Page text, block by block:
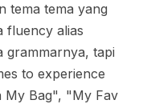
tema tema yang
fluency alias
grammarnya, tapi
to experience
My Bag", "My Fav